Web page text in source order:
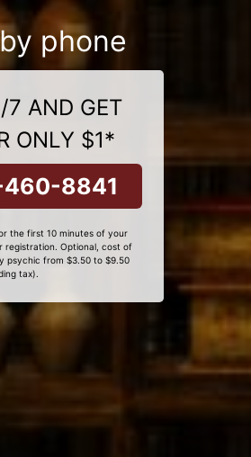
phone
AND GET
ONLY $1*
460-8841
the first 10 minutes of your
Optional, cost of
psychic from $3.50 to $9.50
tax).